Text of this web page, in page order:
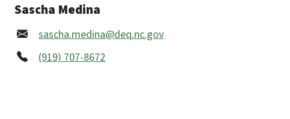
Sascha Medina
sascha.medina@deq.nc.gov
(919) 707-8672